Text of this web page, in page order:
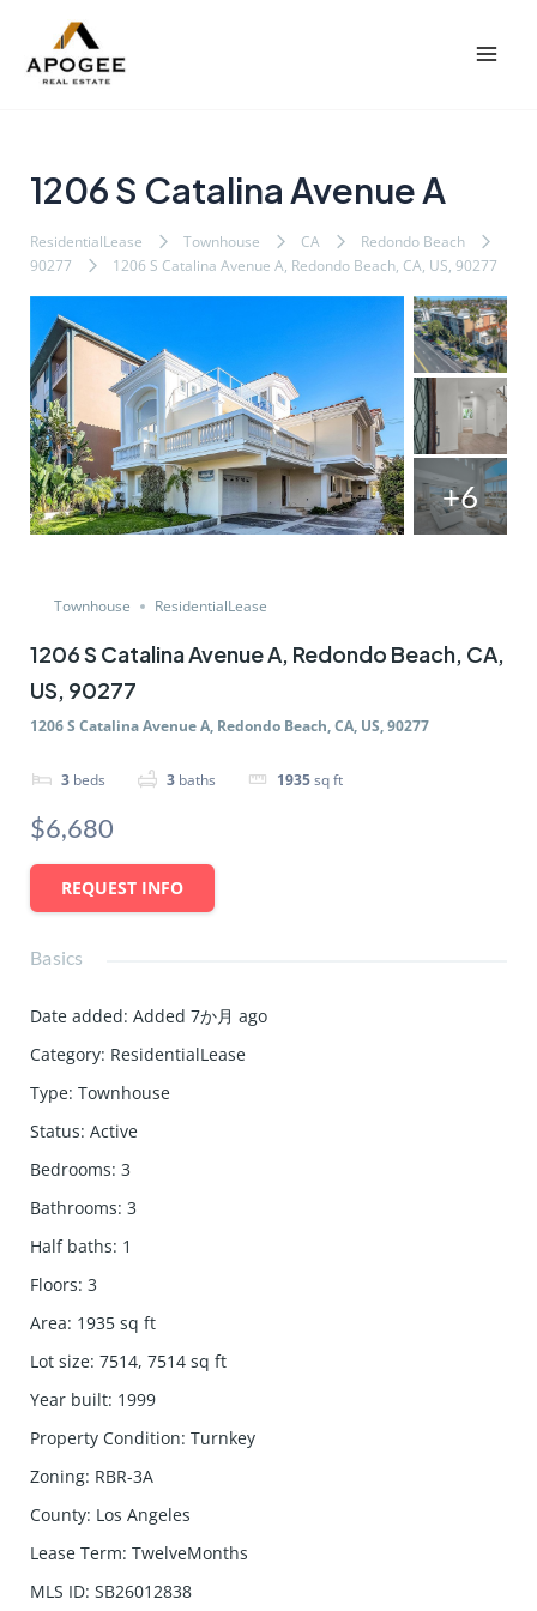
1206 S Catalina Avenue A
ResidentialLease Townhouse CA
Redondo Beach
90277
1206 S Catalina Avenue A, Redondo Beach, CA, US, 90277
+6
Townhouse ResidentialLease
1206 S Catalina Avenue A, Redondo Beach, CA,
US, 90277
1206 S Catalina Avenue A, Redondo Beach, CA, US, 90277
3 beds 3 baths 1935sq ft
$6,680
REQUEST INFO
Basics
Date added: Added 7か月 ago
Category: ResidentialLease
Type: Townhouse
Status: Active
Bedrooms: 3
Bathrooms: 3
Half baths: 1
Floors: 3
Area: 1935 sq ft
Lot size: 7514, 7514 sq ft
Year built: 1999
Property Condition: Turnkey
Zoning: RBR-3A
County: Los Angeles
Lease Term: TwelveMonths
MLS ID: SB26012838
navigation